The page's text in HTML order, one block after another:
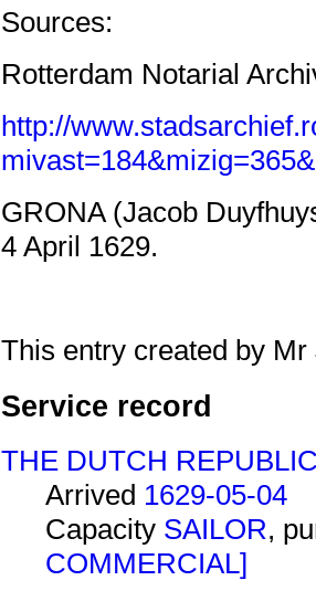
Sources:
Rotterdam Notarial
http://
GRONA (Jacob
4 April 1629.
This entry created by Mr
Service record
THE DUTCH
Arrived 1629-05-04
Capacity SAILOR,
COMMERCIAL]